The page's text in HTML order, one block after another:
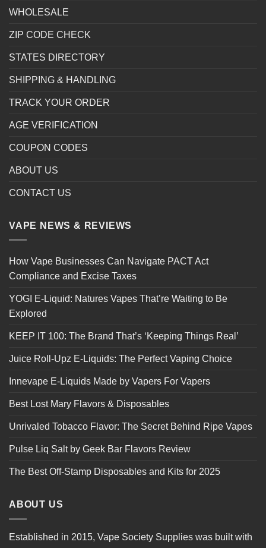
WHOLESALE
ZIP CODE CHECK
STATES DIRECTORY
SHIPPING & HANDLING
TRACK YOUR ORDER
AGE VERIFICATION
COUPON CODES
ABOUT US
CONTACT US
VAPE NEWS & REVIEWS
How Vape Businesses Can Navigate PACT Act
Compliance and Excise Taxes
YOGI E-Liquid: Natures Vapes That’re Waiting to Be
Explored
KEEP IT 100: The Brand That’s ‘Keeping Things Real’
Juice Roll-Upz E-Liquids: The Perfect Vaping Choice
Innevape E-Liquids Made by Vapers For Vapers
Best Lost Mary Flavors & Disposables
Unrivaled Tobacco Flavor: The Secret Behind Ripe Vapes
Pulse Liq Salt by Geek Bar Flavors Review
The Best Off-Stamp Disposables and Kits for 2025
ABOUT US
Established in 2015, Vape Society Supplies was built with